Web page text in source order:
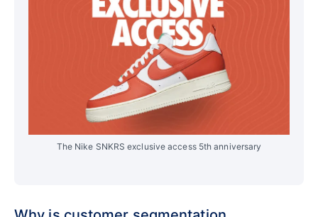
The Nike SNKRS exclusive access 5th anniversary